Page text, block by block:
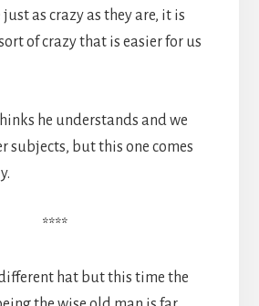
just as crazy as they are, it is
of crazy that is easier for us
he understands and we
subjects, but this one comes
****
different hat but this time the